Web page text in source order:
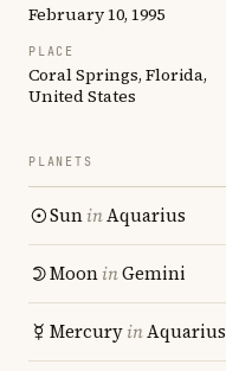
February 10, 1995
PLACE
Coral Springs, Florida,
United States
PLANETS
SuninAquarius
MooninGemini
MercuryinAquarius